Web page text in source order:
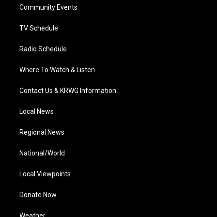
a
Community Events
TV Schedule
Radio Schedule
Where To Watch & Listen
Contact Us & KRWG Information
Local News
Regional News
National/World
Local Viewpoints
Donate Now